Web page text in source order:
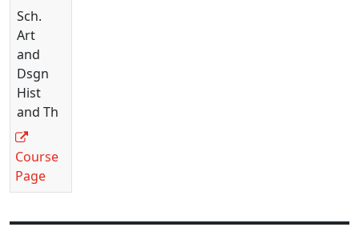
Sch.
Art
and
Dsgn
Hist
and Th
Course
Page